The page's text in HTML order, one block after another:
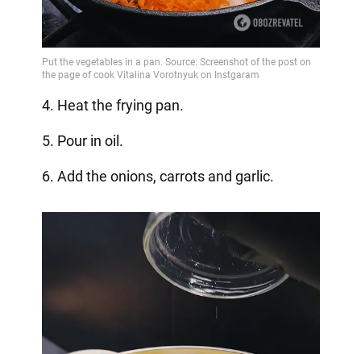
4. Heat the frying pan.
5. Pour in oil.
6. Add the onions, carrots and garlic.